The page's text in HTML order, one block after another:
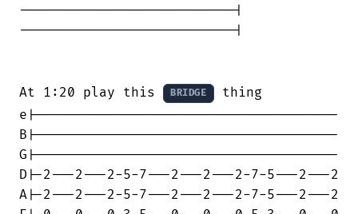
---------------------------|
---------------------------|
At 1:20 play this BRIDGE
thing
e|--------------------------------------
B|--------------------------------------
G|--------------------------------------
D|-2---2---2-5-7---2---2---2-7-5---2---2
A|-2---2---2-5-7---2---2---2-7-5---2---2